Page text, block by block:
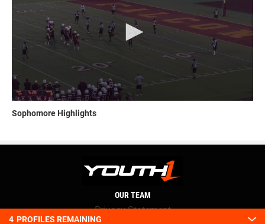
Sophomore Highlights
4 PROFILES REMAINING
OUR TEAM
Privacy Statement